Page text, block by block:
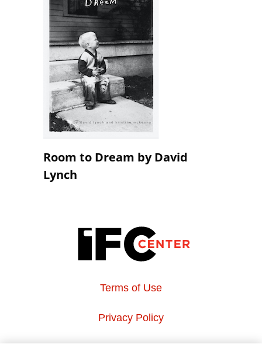
Room to Dream by David
Lynch
Terms of Use
Privacy Policy